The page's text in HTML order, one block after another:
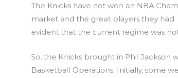
The Knicks have not won an NBA
market and the great players they
evident that the current regime was
So, the Knicks brought in Phil
Basketball Operations. Initially, some